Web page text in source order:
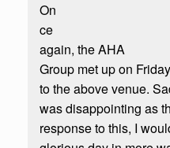
On
ce
again, the AHA
Group met up on
to the above venue.
was disappointing as
response to this, I